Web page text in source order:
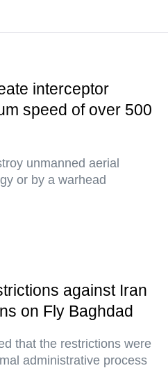
interceptor
speed of over 500
unmanned aerial
or by a warhead
against Iran
on Fly Baghdad
that the restrictions were
administrative process